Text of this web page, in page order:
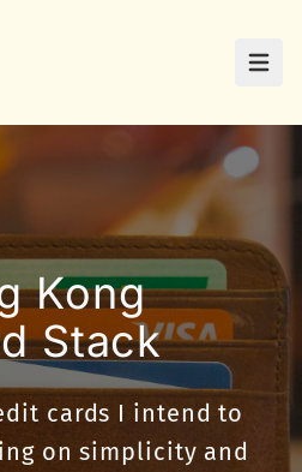
Kong
Stack
cards I intend to
on simplicity and